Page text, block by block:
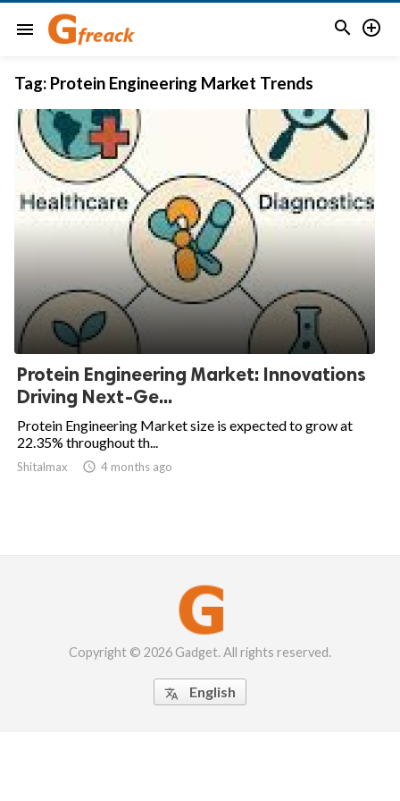
menu  
Tag: Protein Engineering Market Trends
Protein Engineering Market: Innovations
Driving Next-Ge...
Protein Engineering Market size is expected to grow at
22.35% throughout th...
Shitalmax  4 months ago
Copyright © 2026 Gadget. All rights reserved.
 English